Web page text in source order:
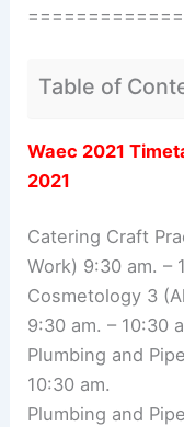
Table of
Waec 2021
2021
Catering Craft
Work) 9:30 am. –
Cosmetology 3
9:30 am. – 10:30
Plumbing and
10:30 am.
Plumbing and